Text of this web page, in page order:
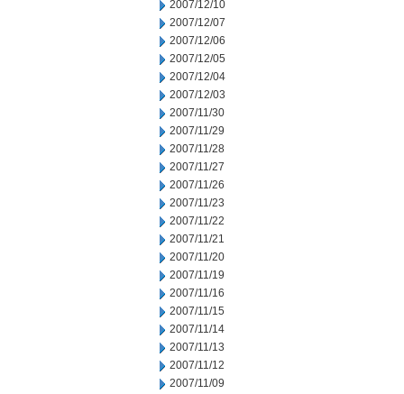
2007/12/10
2007/12/07
2007/12/06
2007/12/05
2007/12/04
2007/12/03
2007/11/30
2007/11/29
2007/11/28
2007/11/27
2007/11/26
2007/11/23
2007/11/22
2007/11/21
2007/11/20
2007/11/19
2007/11/16
2007/11/15
2007/11/14
2007/11/13
2007/11/12
2007/11/09